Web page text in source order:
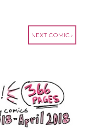
NEXT COMIC ›